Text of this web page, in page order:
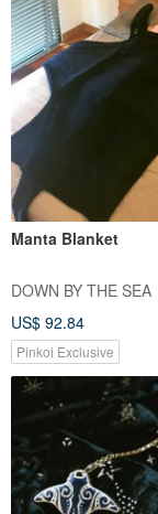
Manta Blanket
DOWN BY THE SEA
US$ 92.84
Pinkoi Exclusive